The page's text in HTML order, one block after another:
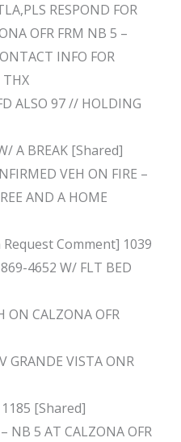
RESPOND FOR
OFR FRM NB 5 –
INFO FOR
THX
ALSO 97 // HOLDING
A BREAK [Shared]
VEH ON FIRE –
AND A HOME
Comment] 1039
4652 W/ FLT BED
ON CALZONA OFR
GRANDE VISTA ONR
[Shared]
NB 5 AT CALZONA OFR